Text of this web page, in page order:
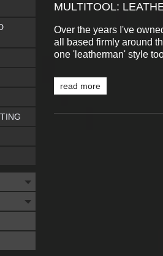
MULTITOOL:
Over the years I've
all based firmly around
one 'leatherman' style
read more